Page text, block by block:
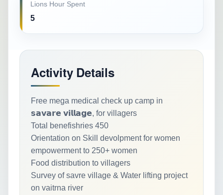
Lions Hour Spent
5
Activity Details
Free mega medical check up camp in
𝘀𝗮𝘃𝗮𝗿𝗲 𝘃𝗶𝗹𝗹𝗮𝗴𝗲, for villagers
Total benefishries 450
Orientation on Skill devolpment for women
empowerment to 250+ women
Food distribution to villagers
Survey of savre village & Water lifting project
on vaitrna river